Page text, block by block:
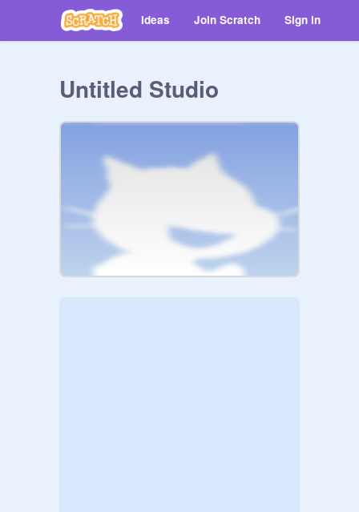
Ideas Join Scratch Sign in
Untitled Studio